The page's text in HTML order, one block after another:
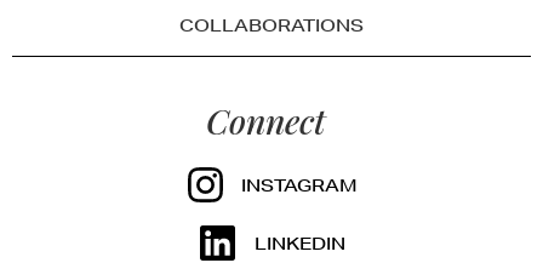
COLLABORATIONS
Connect
INSTAGRAM
LINKEDIN